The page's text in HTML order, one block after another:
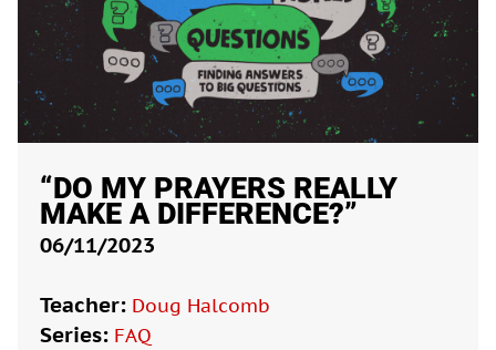
“DO MY PRAYERS REALLY
MAKE A DIFFERENCE?”
06/11/2023
Teacher: Doug Halcomb
Series: FAQ